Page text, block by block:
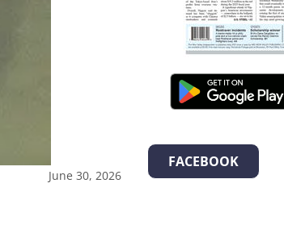
June 30, 2026
FACEBOOK